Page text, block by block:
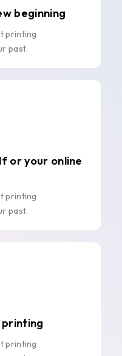
beginning
printing
past.
or your online
printing
past.
printing